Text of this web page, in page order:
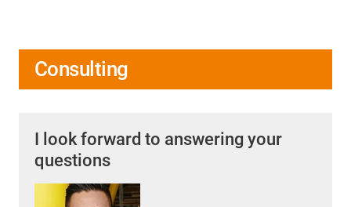
Consulting
I look forward to answering your
questions